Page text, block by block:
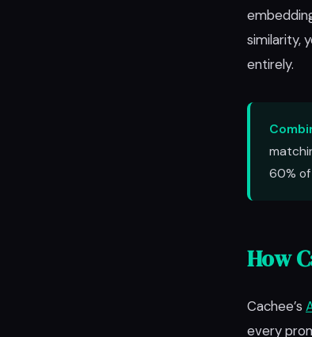
similarity,
entirely.
60%
How
Cachee’s
every